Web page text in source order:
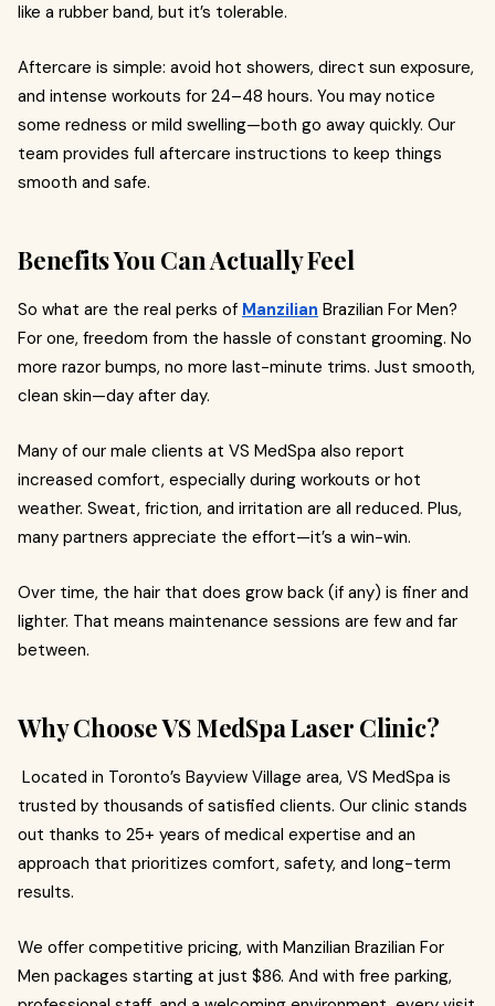
like a rubber band, but it’s tolerable.
Aftercare is simple: avoid hot showers, direct sun exposure,
and intense workouts for 24–48 hours. You may notice
some redness or mild swelling—both go away quickly. Our
team provides full aftercare instructions to keep things
smooth and safe.
Benefits You Can Actually Feel
So what are the real perks of Manzilian Brazilian For Men?
For one, freedom from the hassle of constant grooming. No
more razor bumps, no more last-minute trims. Just smooth,
clean skin—day after day.
Many of our male clients at VS MedSpa also report
increased comfort, especially during workouts or hot
weather. Sweat, friction, and irritation are all reduced. Plus,
many partners appreciate the effort—it’s a win-win.
Over time, the hair that does grow back (if any) is finer and
lighter. That means maintenance sessions are few and far
between.
Why Choose VS MedSpa Laser Clinic?
Located in Toronto’s Bayview Village area, VS MedSpa is
trusted by thousands of satisfied clients. Our clinic stands
out thanks to 25+ years of medical expertise and an
approach that prioritizes comfort, safety, and long-term
results.
We offer competitive pricing, with Manzilian Brazilian For
Men packages starting at just $86. And with free parking,